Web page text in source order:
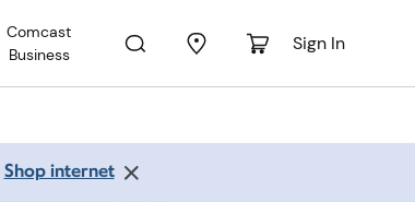
Comcast
Business
Sign In
Shop internet